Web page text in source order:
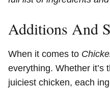
Additions And
When it comes to
everything. Whether it’s
juiciest chicken, each